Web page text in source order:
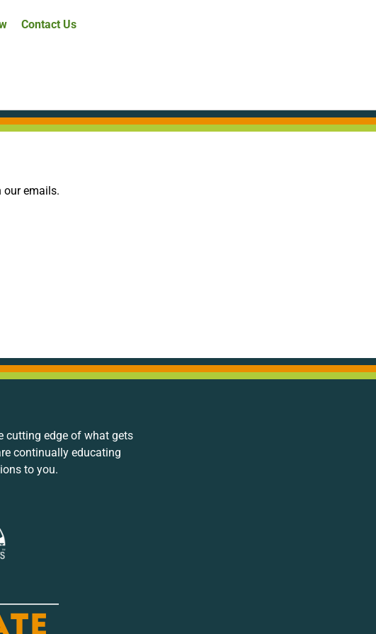
Contact Us
our emails.
cutting edge of what gets
continually educating
to you.